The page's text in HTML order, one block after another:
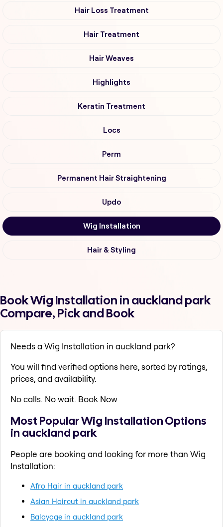
Hair Loss Treatment
Hair Treatment
Hair Weaves
Highlights
Keratin Treatment
Locs
Perm
Permanent Hair Straightening
Updo
Wig Installation
Hair & Styling
Book Wig Installation in auckland park
Compare, Pick and Book
Needs a Wig Installation in auckland park?
You will find verified options here, sorted by ratings,
prices, and availability.
No calls. No wait. Book Now
Most Popular Wig Installation Options
in auckland park
People are booking and looking for more than Wig
Installation:
Afro Hair in auckland park
Asian Haircut in auckland park
Balayage in auckland park